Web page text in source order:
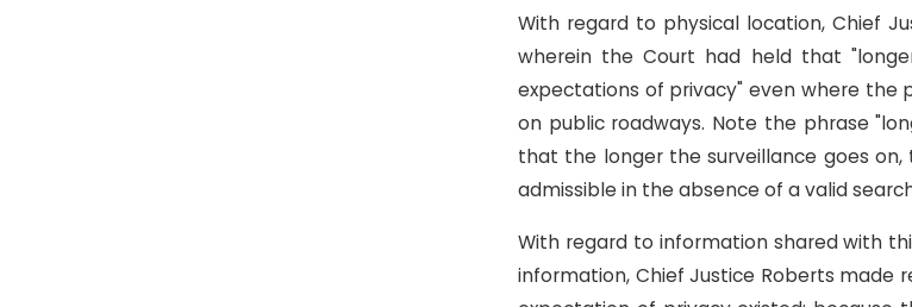
With regard to physical location, Chief
wherein the Court had held that
expectations of privacy" even where the
on public roadways. Note the phrase
that the longer the surveillance goes
admissible in the absence of a valid
With regard to information shared with
information, Chief Justice Roberts made